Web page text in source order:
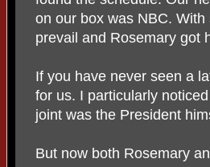
on our box was NBC.
prevail and Rosemary got
If you have never seen a
for us. I particularly
joint was the President
But now both Rosemary